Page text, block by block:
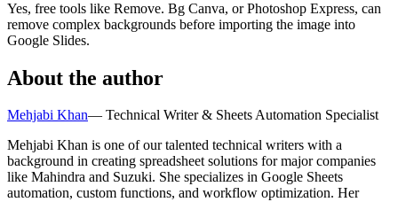
Yes, free tools like Remove. Bg Canva, or Photoshop Express, can
remove complex backgrounds before importing the image into
Google Slides.
About the author
Mehjabi Khan— Technical Writer & Sheets Automation Specialist
Mehjabi Khan is one of our talented technical writers with a
background in creating spreadsheet solutions for major companies
like Mahindra and Suzuki. She specializes in Google Sheets
automation, custom functions, and workflow optimization. Her